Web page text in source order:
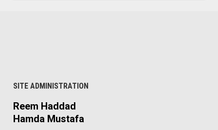
SITE ADMINISTRATION
Reem Haddad
Hamda Mustafa